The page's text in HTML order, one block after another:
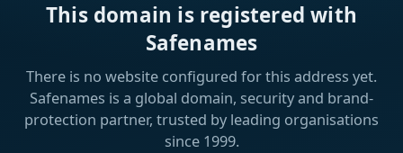
This domain is registered with
Safenames
There is no website configured for this address yet.
Safenames is a global domain, security and brand-
protection partner, trusted by leading organisations
since 1999.